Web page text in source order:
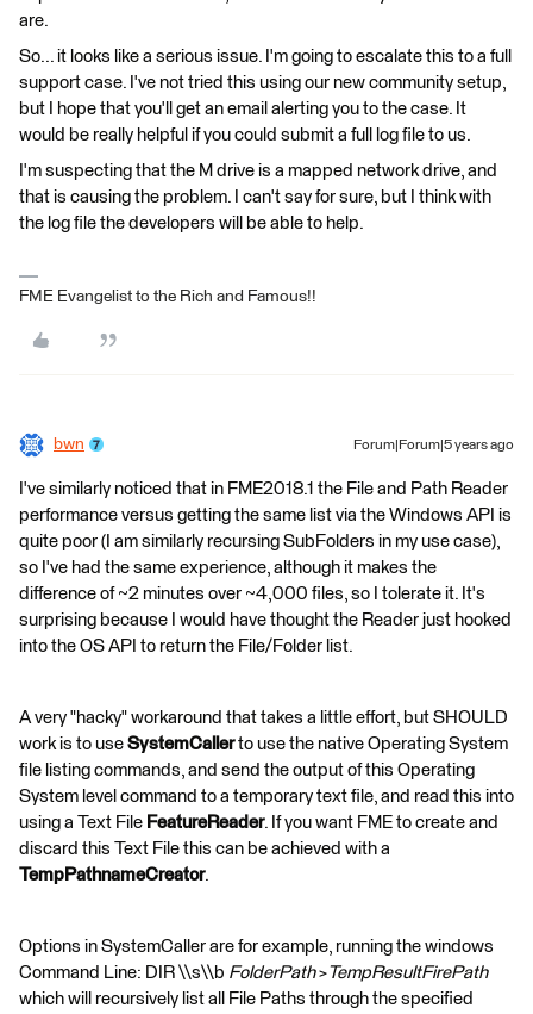
are.
So... it looks like a serious issue. I'm going to escalate this to a full
support case. I've not tried this using our new community setup,
but I hope that you'll get an email alerting you to the case. It
would be really helpful if you could submit a full log file to us.
I'm suspecting that the M drive is a mapped network drive, and
that is causing the problem. I can't say for sure, but I think with
the log file the developers will be able to help.
FME Evangelist to the Rich and Famous!!
bwn Forum|Forum|5 years ago
I've similarly noticed that in FME2018.1 the File and Path Reader
performance versus getting the same list via the Windows API is
quite poor (I am similarly recursing SubFolders in my use case),
so I've had the same experience, although it makes the
difference of ~2 minutes over ~4,000 files, so I tolerate it. It's
surprising because I would have thought the Reader just hooked
into the OS API to return the File/Folder list.
A very "hacky" workaround that takes a little effort, but SHOULD
work is to use SystemCallerto use the native Operating System
file listing commands, and send the output of this Operating
System level command to a temporary text file, and read this into
using a Text File FeatureReader. If you want FME to create and
discard this Text File this can be achieved with a
TempPathnameCreator.
Options in SystemCaller are for example, running the windows
Command Line: DIR \\s\\b FolderPath>TempResultFirePath
which will recursively list all File Paths through the specified